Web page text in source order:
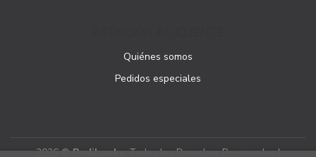
Quiénes somos
Pedidos especiales
2026 ©Podibooks. Todos los Derechos Reservados |